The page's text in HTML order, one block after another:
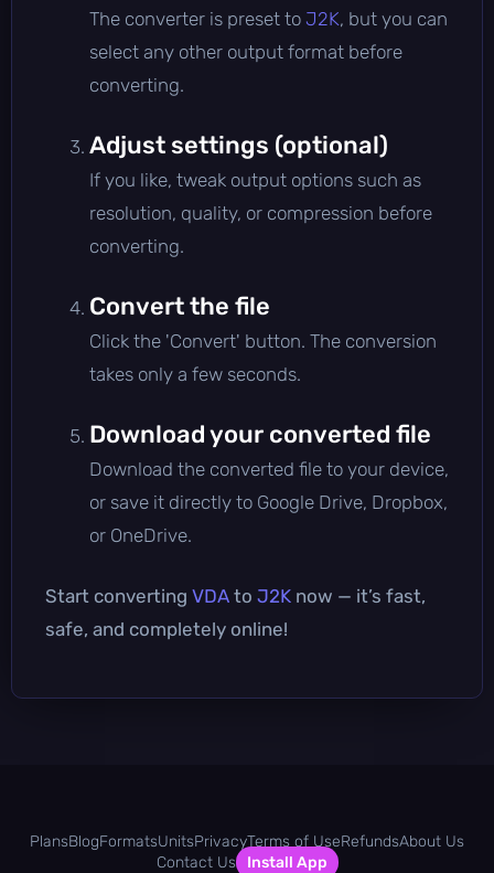
The converter is preset to J2K, but you can
select any other output format before
converting.
Adjust settings (optional)
If you like, tweak output options such as
resolution, quality, or compression before
converting.
Convert the file
Click the 'Convert' button. The conversion
takes only a few seconds.
Download your converted file
Download the converted file to your device,
or save it directly to Google Drive, Dropbox,
or OneDrive.
Start converting VDA to J2K now — it’s fast,
safe, and completely online!
PlansBlogFormatsUnitsPrivacyTerms of UseRefundsAbout Us
Contact Us
Install App